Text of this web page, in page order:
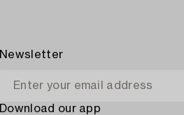
Newsletter
Download our app